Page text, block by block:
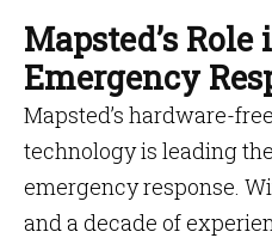
Mapsted’s
Emergency
Mapsted’s hardware-
technology is leading
emergency response.
and a decade of